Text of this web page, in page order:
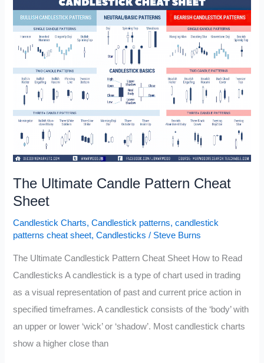
The Ultimate Candle Pattern Cheat
Sheet
Candlestick Charts,Candlestick patterns,candlestick
patterns cheat sheet,Candlesticks / Steve Burns
The Ultimate Candlestick Pattern Cheat Sheet How to Read
Candlesticks A candlestick is a type of chart used in trading
as a visual representation of past and current price action in
specified timeframes. A candlestick consists of the ‘body’ with
an upper or lower ‘wick’ or ‘shadow’. Most candlestick charts
show a higher close than